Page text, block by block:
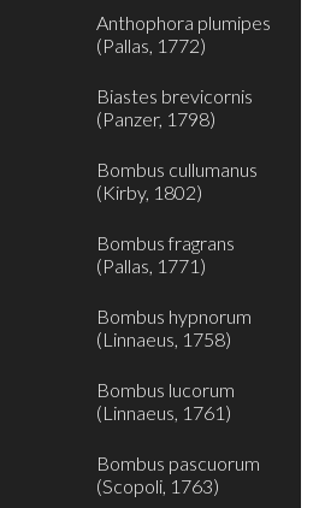
Anthophora plumipes
(Pallas, 1772)
Biastes brevicornis
(Panzer, 1798)
Bombus cullumanus
(Kirby, 1802)
Bombus fragrans
(Pallas, 1771)
Bombus hypnorum
(Linnaeus, 1758)
Bombus lucorum
(Linnaeus, 1761)
Bombus pascuorum
(Scopoli, 1763)